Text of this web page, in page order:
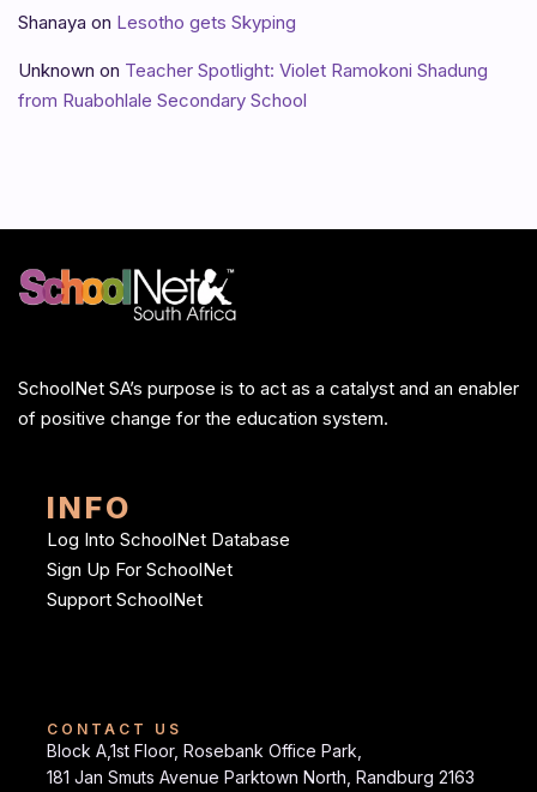
Shanaya on Lesotho gets Skyping
Unknown on Teacher Spotlight: Violet Ramokoni Shadung
from Ruabohlale Secondary School
SchoolNet SA’s purpose is to act as a catalyst and an enabler
of positive change for the education system.
INFO
Log Into SchoolNet Database
Sign Up For SchoolNet
Support SchoolNet
CONTACT US
Block A,1st Floor, Rosebank Office Park,
181 Jan Smuts Avenue Parktown North, Randburg 2163